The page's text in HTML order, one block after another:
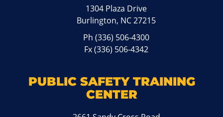
1304 Plaza Drive
Burlington, NC 27215
Ph(336) 506-4300
Fx (336) 506-4342
PUBLIC SAFETY TRAINING
CENTER